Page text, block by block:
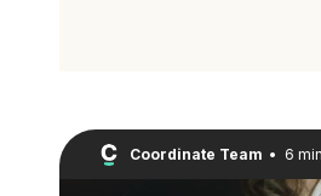
Coordinate Team • 6